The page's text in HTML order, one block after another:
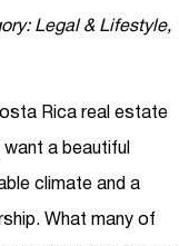
Legal & Lifestyle,
Rica real estate
a beautiful
climate and a
What many of